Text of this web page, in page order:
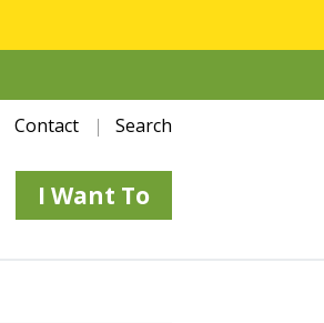
Contact Search
I Want To